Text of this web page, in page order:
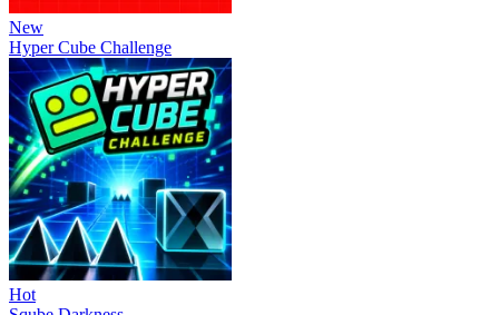
New
Hyper Cube Challenge
Hot